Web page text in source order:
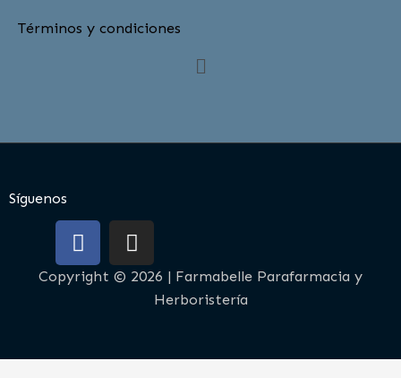
Términos y condiciones
Menú
Síguenos
F
a
c
o
I
n
s
r
Copyright © 2026 | Farmabelle Parafarmacia y
Herboristería